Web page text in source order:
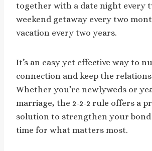
together with a date night every
weekend getaway every two
vacation every two years.
It’s an easy yet effective way to
connection and keep the
Whether you’re newlyweds or
marriage, the 2-2-2 rule offers a
solution to strengthen your bond
time for what matters most.